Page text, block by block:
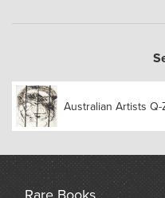
Australian Artists Q-